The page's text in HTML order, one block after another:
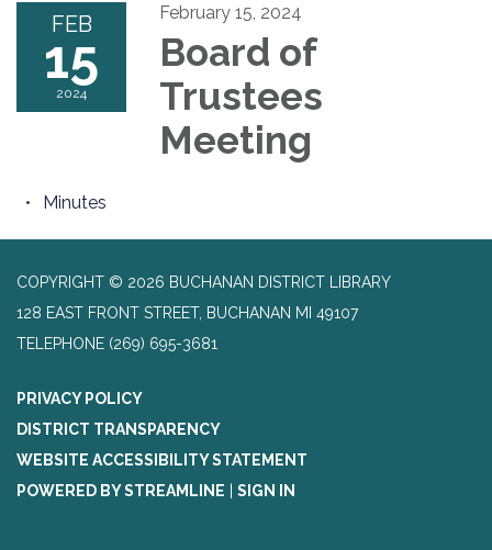
FEB
15
2024
February 15, 2024
Board of
Trustees
Meeting
Minutes
COPYRIGHT © 2026 BUCHANAN DISTRICT LIBRARY
128 EAST FRONT STREET, BUCHANAN MI 49107
TELEPHONE (269) 695-3681
PRIVACY POLICY
DISTRICT TRANSPARENCY
WEBSITE ACCESSIBILITY STATEMENT
POWERED BY STREAMLINE
SIGN IN